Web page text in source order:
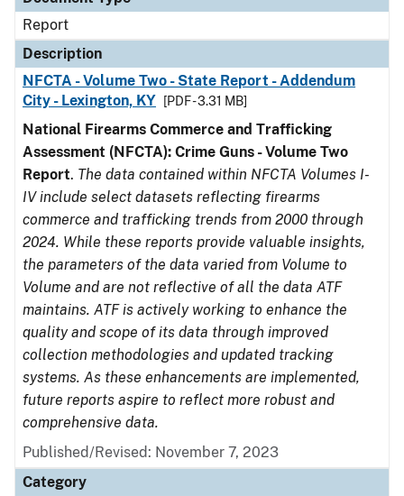
Report
Description
NFCTA - Volume Two - State Report - Addendum
City - Lexington, KY
[PDF - 3.31 MB]
National Firearms Commerce and Trafficking
Assessment (NFCTA): Crime Guns - Volume Two
Report. The data contained within NFCTA Volumes I-
IV include select datasets reflecting firearms
commerce and trafficking trends from 2000 through
2024. While these reports provide valuable insights,
the parameters of the data varied from Volume to
Volume and are not reflective of all the data ATF
maintains. ATF is actively working to enhance the
quality and scope of its data through improved
collection methodologies and updated tracking
systems. As these enhancements are implemented,
future reports aspire to reflect more robust and
comprehensive data.
Published/Revised: November 7, 2023
Category